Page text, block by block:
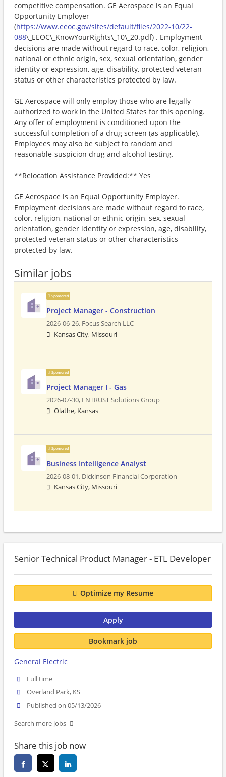
competitive compensation. GE Aerospace is an Equal
Opportunity Employer
(https://www.eeoc.gov/sites/default/files/2022-10/22-
088\_EEOC\_KnowYourRights\_10\_20.pdf) . Employment
decisions are made without regard to race, color, religion,
national or ethnic origin, sex, sexual orientation, gender
identity or expression, age, disability, protected veteran
status or other characteristics protected by law.
GE Aerospace will only employ those who are legally
authorized to work in the United States for this opening.
Any offer of employment is conditioned upon the
successful completion of a drug screen (as applicable).
Employees may also be subject to random and
reasonable-suspicion drug and alcohol testing.
**Relocation Assistance Provided:** Yes
GE Aerospace is an Equal Opportunity Employer.
Employment decisions are made without regard to race,
color, religion, national or ethnic origin, sex, sexual
orientation, gender identity or expression, age, disability,
protected veteran status or other characteristics
protected by law.
Similar jobs
Sponsored
Project Manager - Construction
2026-06-26, Focus Search LLC
Kansas City, Missouri
Sponsored
Project Manager I - Gas
2026-07-30, ENTRUST Solutions Group
Olathe, Kansas
Sponsored
Business Intelligence Analyst
2026-08-01, Dickinson Financial Corporation
Kansas City, Missouri
Senior Technical Product Manager - ETL Developer
Optimize my Resume
Apply
Bookmark job
General Electric
Full time
Overland Park, KS
Published on 05/13/2026
Search more jobs
Share this job now